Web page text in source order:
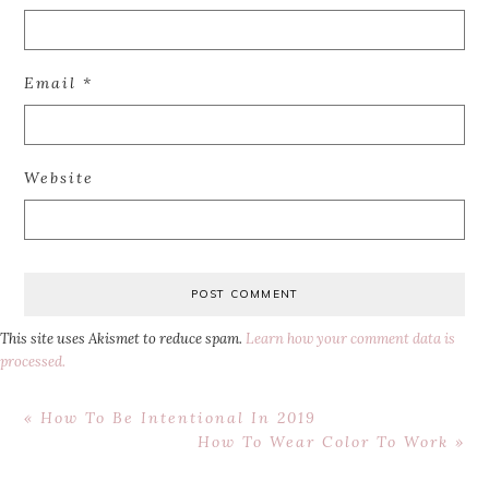
Email*
Website
This site uses Akismet to reduce spam. Learn how your comment data is
processed.
Previous
« How To Be Intentional In 2019
Next
How To Wear Color To Work »